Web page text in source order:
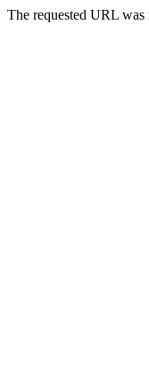
The requested URL